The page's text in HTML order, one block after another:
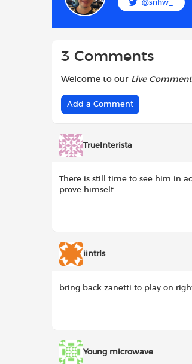
o
p
@snhw_
3 Comments
Welcome to our Live
Add a Comment
TrueInterista
There is still time to see him in
prove himself
iintrls
bring back zanetti to play on
Young microwave